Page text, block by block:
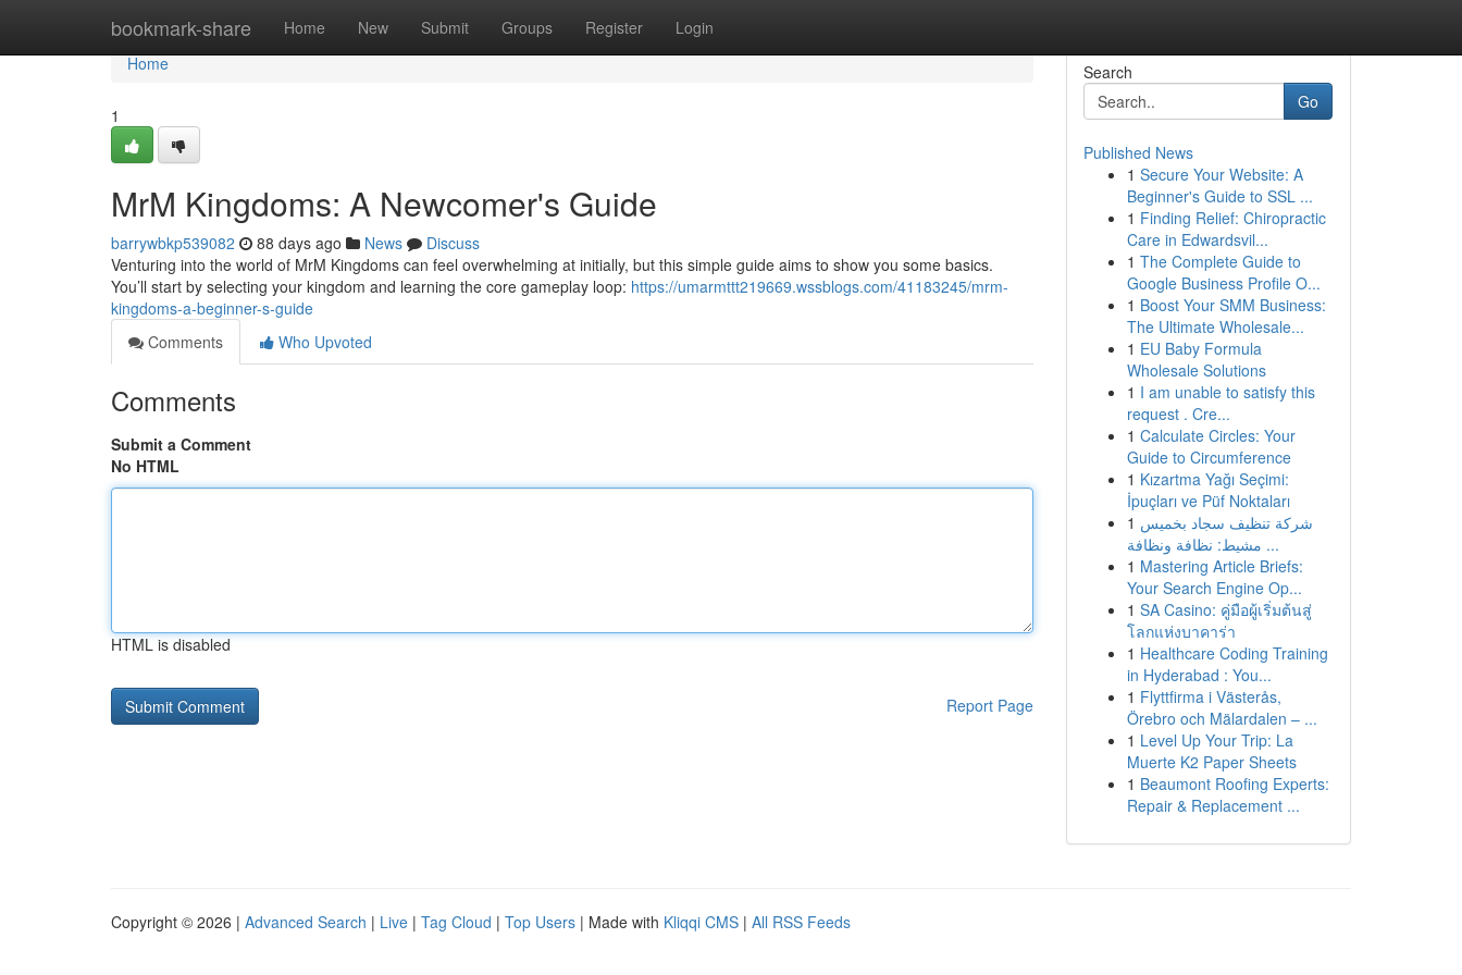
bookmark-share Home New Submit Groups Register Login
Home
Home
1
MrM Kingdoms: A Newcomer's Guide
barrywbkp539082 88 days ago News
Discuss
Venturing into the world of MrM Kingdoms can feel overwhelming at initially, but this simple guide aims to show you some basics.
You’ll start by selecting your kingdom and learning the core gameplay loop: https://umarmttt219669.wssblogs.com/41183245/mrm-
kingdoms-a-beginner-s-guide
Comments
Who Upvoted
Comments
Submit a Comment
No HTML
HTML is disabled
Report Page
Search
Go
Published News
1 Secure Your Website: A
Beginner's Guide to SSL ...
1 Finding Relief: Chiropractic
Care in Edwardsvil...
1 The Complete Guide to
Google Business Profile O...
1 Boost Your SMM Business:
The Ultimate Wholesale...
1 EU Baby Formula
Wholesale Solutions
1 I am unable to satisfy this
request . Cre...
1 Calculate Circles: Your
Guide to Circumference
1 Kızartma Yağı Seçimi:
İpuçları ve Püf Noktaları
1 شركة تنظيف سجاد بخميس
مشيط: نظافة ونظافة ...
1 Mastering Article Briefs:
Your Search Engine Op...
1 SA Casino: คู่มือผู้เริ่มต้นสู่
โลกแห่งบาคาร่า
1 Healthcare Coding Training
in Hyderabad : You...
1 Flyttfirma i Västerås,
Örebro och Mälardalen – ...
1 Level Up Your Trip: La
Muerte K2 Paper Sheets
1 Beaumont Roofing Experts:
Repair & Replacement ...
Copyright © 2026 | Advanced Search | Live | Tag Cloud | Top Users | Made with Kliqqi CMS | All RSS Feeds